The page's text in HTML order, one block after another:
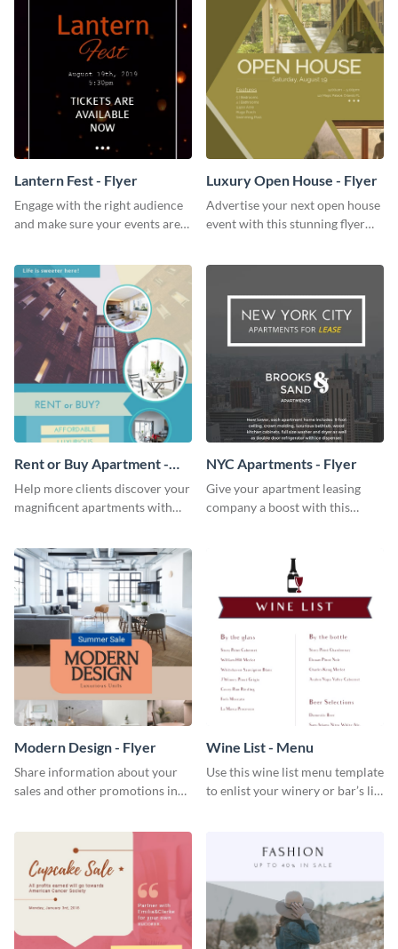
Lantern Fest - Flyer
Engage with the right audience
and make sure your events are
Luxury Open House - Flyer
Advertise your next open house
event with this stunning flyer
Rent or Buy Apartment -
Flyer
Help more clients discover your
magnificent apartments with
NYC Apartments - Flyer
Give your apartment leasing
company a boost with this
Modern Design - Flyer
Share information about your
sales and other promotions in
Wine List - Menu
Use this wine list menu template
to enlist your winery or bar’s list